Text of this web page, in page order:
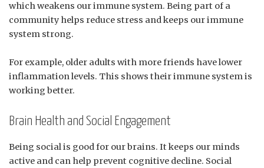
which weakens our immune system. Being part of a
community helps reduce stress and keeps our immune
system strong.
For example, older adults with more friends have lower
inflammation levels. This shows their immune system is
working better.
Brain Health and Social Engagement
Being social is good for our brains. It keeps our minds
active and can help prevent cognitive decline. Social